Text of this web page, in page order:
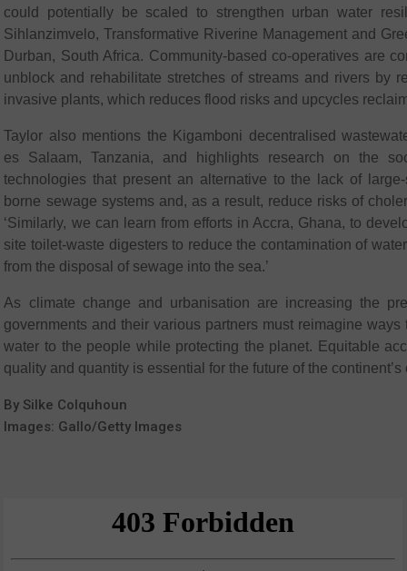
could potentially be scaled to strengthen urban water
Sihlanzimvelo, Transformative Riverine Management and
Durban, South Africa. Community-based co-operatives are
unblock and rehabilitate stretches of streams and rivers by
invasive plants, which reduces flood risks and upcycles
Taylor also mentions the Kigamboni decentralised
es Salaam, Tanzania, and highlights research on the
technologies that present an alternative to the lack of
borne sewage systems and, as a result, reduce risks of
‘Similarly, we can learn from efforts in Accra, Ghana, to
site toilet-waste digesters to reduce the contamination of
from the disposal of sewage into the sea.’
As climate change and urbanisation are increasing the
governments and their various partners must reimagine
water to the people while protecting the planet. Equitable
quality and quantity is essential for the future of the continent’s
By Silke Colquhoun
Images: Gallo/Getty Images